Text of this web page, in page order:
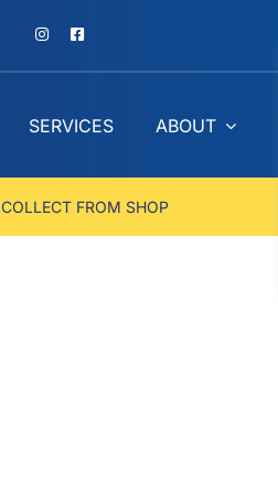
SERVICES ABOUT
COLLECT FROM SHOP